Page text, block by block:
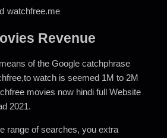
watchfree.me
Revenue
of the Google catchphrase
watch is seemed 1M to 2M
movies now hindi full Website
2021.
range of searches, you extra